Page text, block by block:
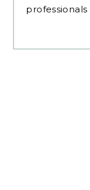
professionals